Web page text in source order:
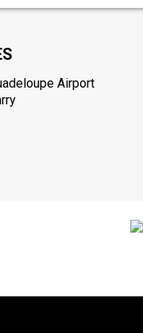
Airport